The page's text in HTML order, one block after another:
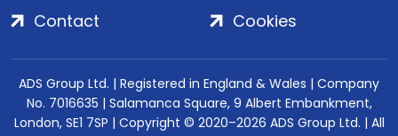
Contact
Cookies
ADS Group Ltd. | Registered in England & Wales | Company
No. 7016635 | Salamanca Square, 9 Albert Embankment,
London, SE1 7SP | Copyright © 2020–2026 ADS Group Ltd. | All